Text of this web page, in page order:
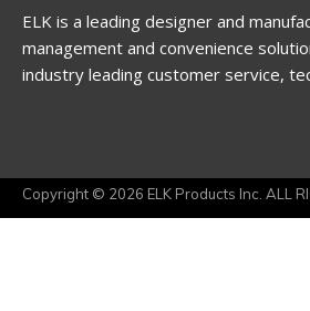
ELK is a leading designer and
management and convenience
industry leading customer service,
Copyright © 2026 ELK Products Inc. ALL